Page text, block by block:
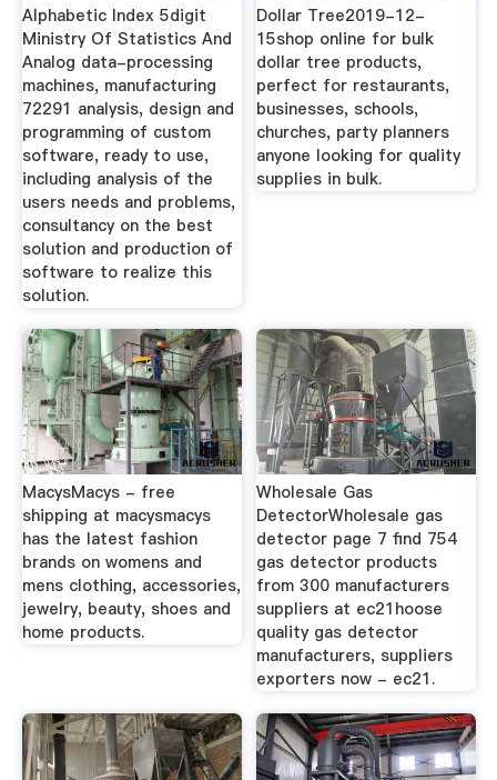
Alphabetic Index 5digit
Ministry Of Statistics And
Analog data-processing
machines, manufacturing
72291 analysis, design and
programming of custom
software, ready to use,
including analysis of the
users needs and problems,
consultancy on the best
solution and production of
software to realize this
solution.
Dollar Tree2019-12-
15shop online for bulk
dollar tree products,
perfect for restaurants,
businesses, schools,
churches, party planners
anyone looking for quality
supplies in bulk.
MacysMacys - free
shipping at macysmacys
has the latest fashion
brands on womens and
mens clothing, accessories,
jewelry, beauty, shoes and
home products.
Wholesale Gas
DetectorWholesale gas
detector page 7 find 754
gas detector products
from 300 manufacturers
suppliers at ec21hoose
quality gas detector
manufacturers, suppliers
exporters now - ec21.